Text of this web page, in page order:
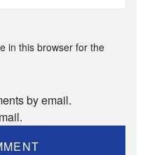
in this browser for the
by email.